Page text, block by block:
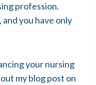
profession.
you have only
your nursing
my blog post on